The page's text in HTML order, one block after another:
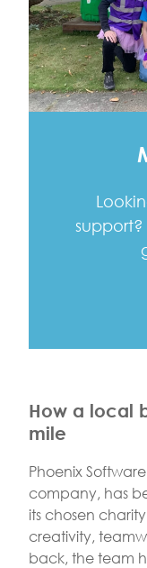
How a local
mile
Phoenix
company, has
its chosen
creativity,
back, the team